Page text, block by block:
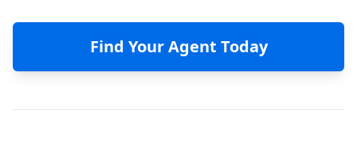
Find Your Agent Today